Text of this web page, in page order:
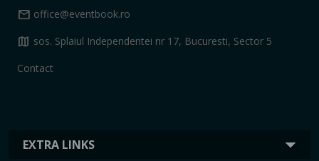
EXTRA LINKS
mail office@eventbook.ro
map sos. Splaiul Independentei nr 17, Bucuresti, Sector 5
Contact